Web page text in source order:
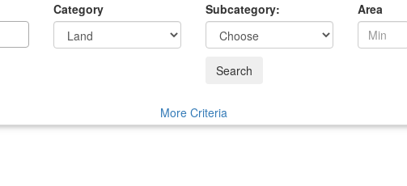
Category Subcategory: Area
Search
More Criteria